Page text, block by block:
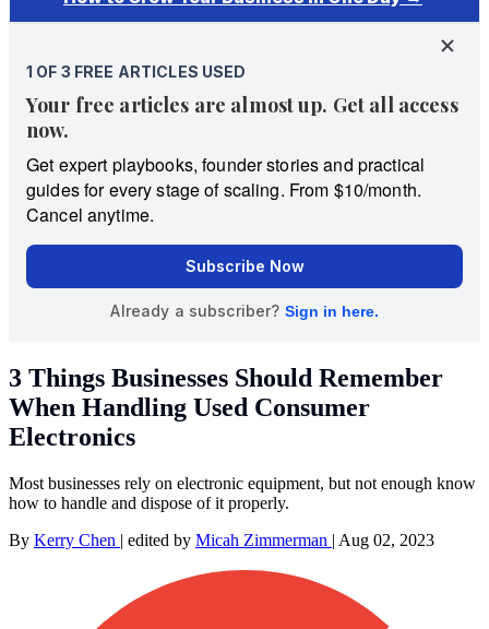
3 Things Businesses Should Remember
When Handling Used Consumer
Electronics
Most businesses rely on electronic equipment, but not enough know
how to handle and dispose of it properly.
By Kerry Chen | edited by Micah Zimmerman | Aug 02, 2023